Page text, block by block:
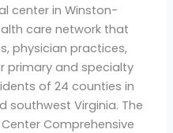
center in Winston-
care network that
physician practices,
primary and specialty
of 24 counties in
southwest Virginia. The
Comprehensive